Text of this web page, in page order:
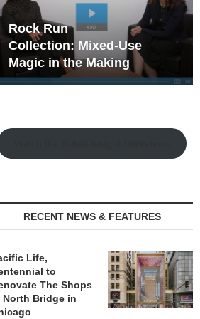
Rock Run
Collection: Mixed-Use
Magic in the Making
RECENT NEWS & FEATURES
Life,
to
The Shops
North Bridge in